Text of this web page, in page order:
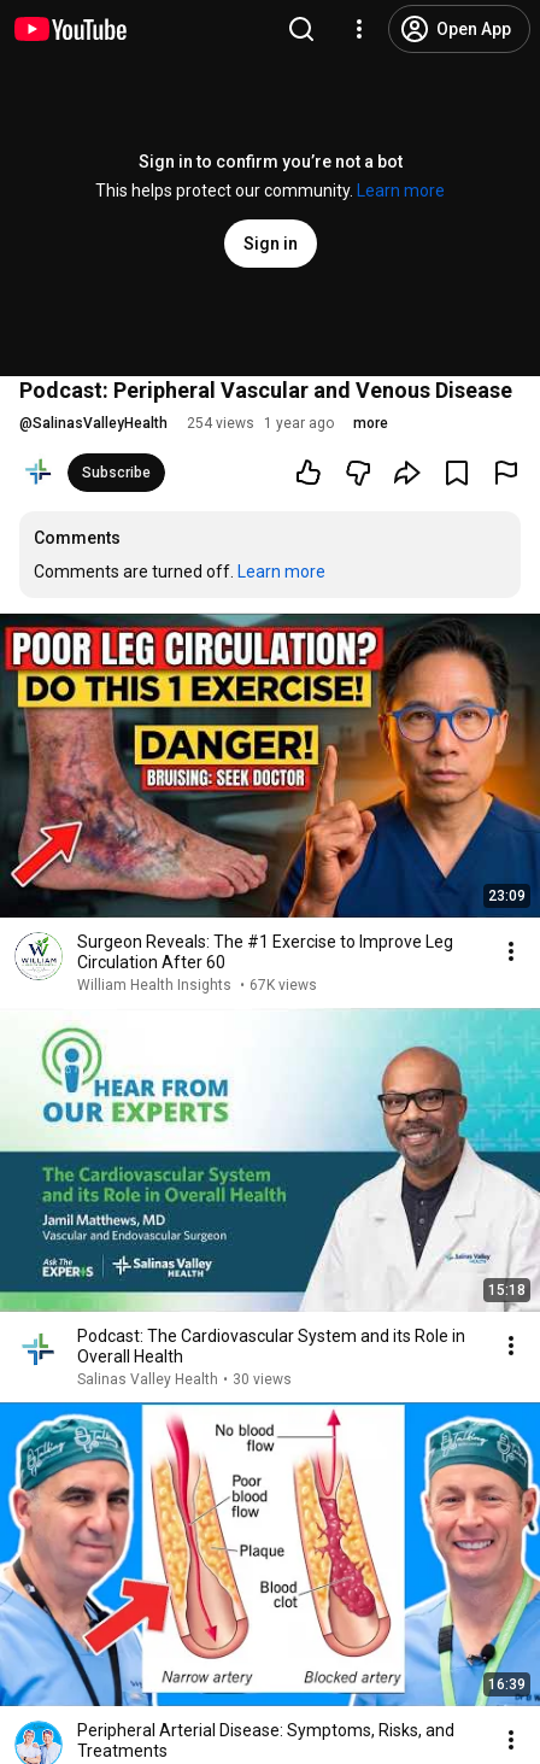
Open App
Sign in to confirm you’re not a bot
This helps protect our community.
Learn more
Sign in
Podcast: Peripheral Vascular and Venous Disease
@SalinasValleyHealth 254 views 1 year ago more
Subscribe
Comments
Comments are turned off. Learn more
23:09
Surgeon Reveals: The #1 Exercise to Improve Leg
Circulation After 60
William Health Insights • 67K views
15:18
Podcast: The Cardiovascular System and its Role in
Overall Health
Salinas Valley Health • 30 views
16:39
Peripheral Arterial Disease: Symptoms, Risks, and
Treatments